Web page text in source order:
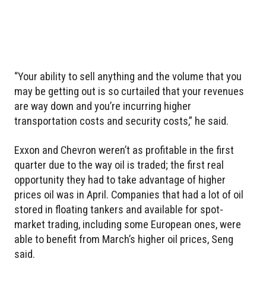
“Your ability to sell anything and the volume that you
may be getting out is so curtailed that your revenues
are way down and you’re incurring higher
transportation costs and security costs,” he said.
Exxon and Chevron weren’t as profitable in the first
quarter due to the way oil is traded; the first real
opportunity they had to take advantage of higher
prices oil was in April. Companies that had a lot of oil
stored in floating tankers and available for spot-
market trading, including some European ones, were
able to benefit from March’s higher oil prices, Seng
said.